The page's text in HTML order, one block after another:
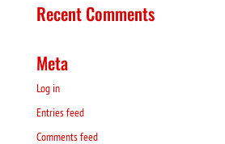
Recent Comments
Meta
Log in
Entries feed
Comments feed